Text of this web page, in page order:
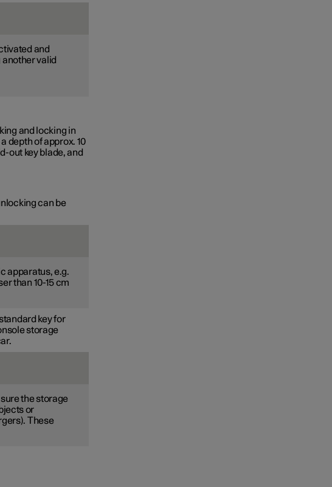
and
valid
and locking in
depth of approx. 10
out key blade, and
can be
apparatus, e.g.
than 10-15 cm
key for
storage
the storage
or
These